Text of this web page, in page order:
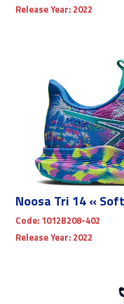
Release Year: 2022
Noosa Tri 14 «
Code: 1012B208-402
Release Year: 2022